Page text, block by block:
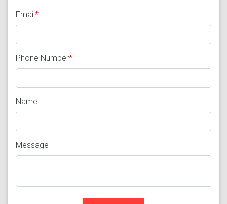
Email*
Phone Number*
Name
Message